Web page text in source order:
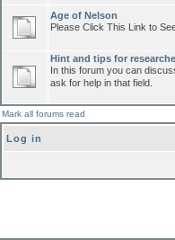
Age of Nelson
Please Click This Link to
Hint and tips for
In this forum you can
ask for help in that field.
Mark all forums read
Log in